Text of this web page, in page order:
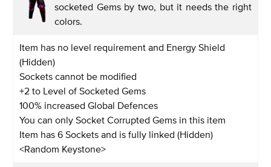
socketed Gems by two, but it needs the right
colors.
Item has no level requirement and Energy Shield
(Hidden)
Sockets cannot be modified
+2 to Level of Socketed Gems
100% increased Global Defences
You can only Socket Corrupted Gems in this item
Item has 6 Sockets and is fully linked (Hidden)
<Random Keystone>